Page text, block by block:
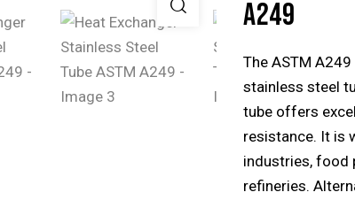
A249
The ASTM
stainless steel
tube offers
resistance. It is
industries, food
refineries.